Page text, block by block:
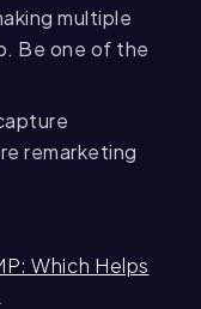
multiple
Be one of the
remarketing
Which Helps